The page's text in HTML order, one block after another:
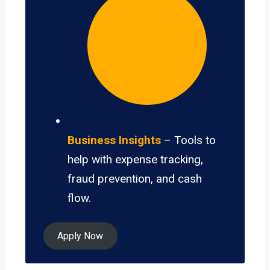
Business Insights – Tools to
help with expense tracking,
fraud prevention, and cash
flow.
Apply Now